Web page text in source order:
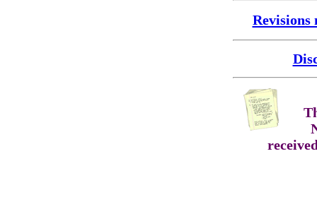
Revisions